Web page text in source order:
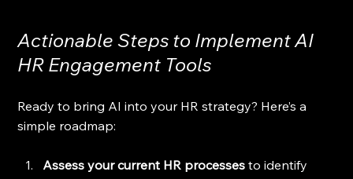
Actionable Steps to Implement AI
HR Engagement Tools
Ready to bring AI into your HR strategy? Here’s a
simple roadmap:
Assess your current HR processes to identify